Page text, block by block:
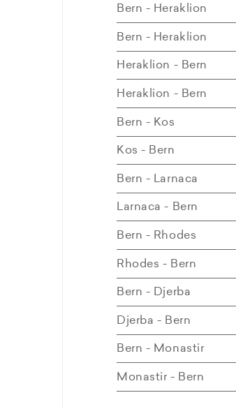
Bern - Heraklion
Bern - Heraklion
Heraklion - Bern
Heraklion - Bern
Bern - Kos
Kos - Bern
Bern - Larnaca
Larnaca - Bern
Bern - Rhodes
Rhodes - Bern
Bern - Djerba
Djerba - Bern
Bern - Monastir
Monastir - Bern